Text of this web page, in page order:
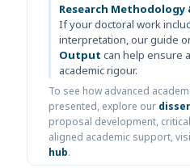
Research Methodology
If your doctoral work
interpretation, our guide
Output can help ensure
academic rigour.
To see how advanced
presented, explore our
proposal development,
aligned academic support,
hub.